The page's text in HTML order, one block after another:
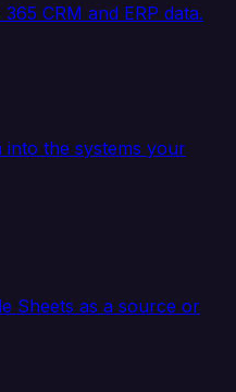
CRM and ERP data.
into the systems your
Sheets as a source or